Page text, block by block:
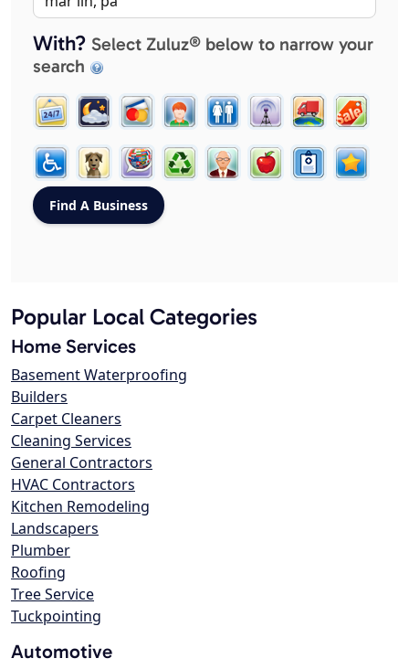
With? Select Zuluz® below to narrow your
search
Popular Local Categories
Home Services
Basement Waterproofing
Builders
Carpet Cleaners
Cleaning Services
General Contractors
HVAC Contractors
Kitchen Remodeling
Landscapers
Plumber
Roofing
Tree Service
Tuckpointing
Automotive